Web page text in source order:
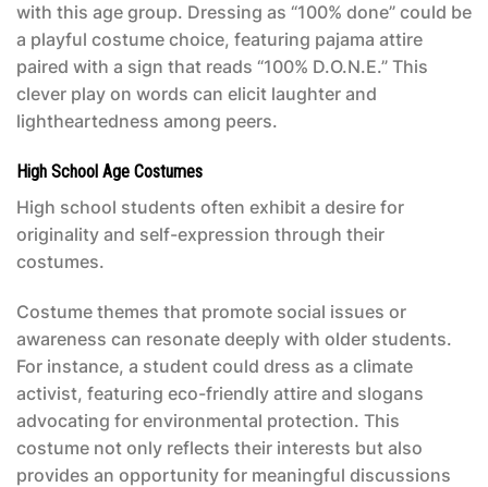
with this age group. Dressing as “100% done” could be
a playful costume choice, featuring pajama attire
paired with a sign that reads “100% D.O.N.E.” This
clever play on words can elicit laughter and
lightheartedness among peers.
High School Age Costumes
High school students often exhibit a desire for
originality and self-expression through their
costumes.
Costume themes that promote social issues or
awareness can resonate deeply with older students.
For instance, a student could dress as a climate
activist, featuring eco-friendly attire and slogans
advocating for environmental protection. This
costume not only reflects their interests but also
provides an opportunity for meaningful discussions